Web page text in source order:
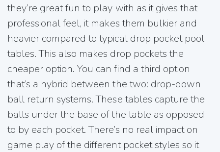
they’re great fun to play with as it gives that
professional feel, it makes them bulkier and
heavier compared to typical drop pocket pool
tables. This also makes drop pockets the
cheaper option. You can find a third option
that’s a hybrid between the two: drop-down
ball return systems. These tables capture the
balls under the base of the table as opposed
to by each pocket. There’s no real impact on
game play of the different pocket styles so it